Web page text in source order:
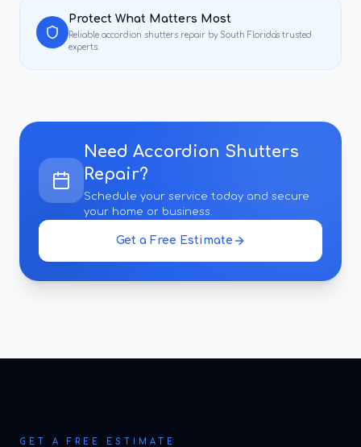
Protect What Matters Most
Reliable accordion shutters repair by South Florida's trusted
experts.
Need Accordion Shutters
Repair?
Schedule your service today and secure
your home or business.
Get a Free Estimate
GET A FREE ESTIMATE